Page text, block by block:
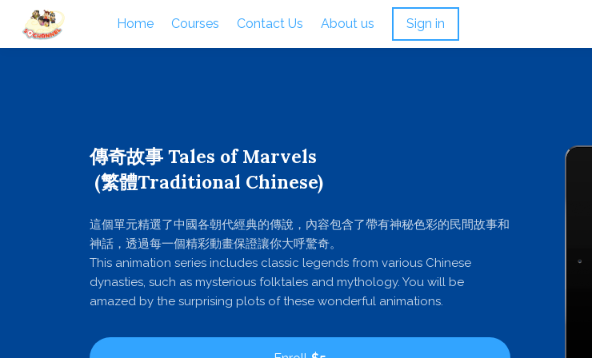
Home Courses Contact Us About us Sign in
傳奇故事 Tales of Marvels
(繁體Traditional Chinese)
這個單元精選了中國各朝代經典的傳說，內容包含了帶有神秘色彩的民間故事和
神話，透過每一個精彩動畫保證讓你大呼驚奇。
This animation series includes classic legends from various Chinese
dynasties, such as mysterious folktales and mythology. You will be
amazed by the surprising plots of these wonderful animations.